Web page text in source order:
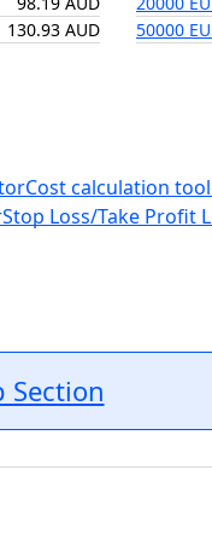
130.93 AUD
50000
Cost calculation tool
Stop Loss/Take Profit
Section